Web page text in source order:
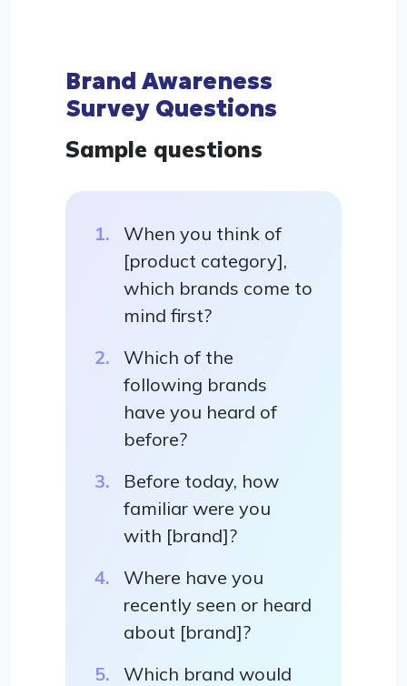
Brand Awareness
Survey Questions
Sample questions
When you think of
[product category],
which brands come to
mind first?
Which of the
following brands
have you heard of
before?
Before today, how
familiar were you
with [brand]?
Where have you
recently seen or heard
about [brand]?
Which brand would